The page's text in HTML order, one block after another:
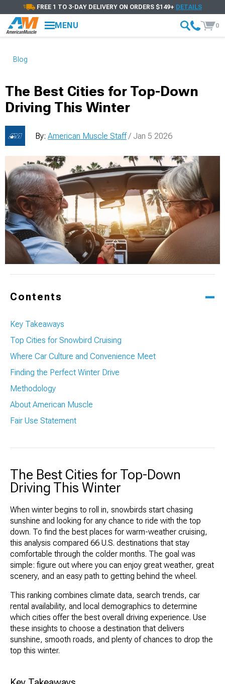
FREE 1 TO 3-DAY DELIVERY ON ORDERS $149+ DETAILS
MENU 0
Blog
The Best Cities for Top-Down
Driving This Winter
By: American Muscle Staff/ Jan 5 2026
Contents
Key Takeaways
Top Cities for Snowbird Cruising
Where Car Culture and Convenience Meet
Finding the Perfect Winter Drive
Methodology
About American Muscle
Fair Use Statement
The Best Cities for Top-Down
Driving This Winter
When winter begins to roll in, snowbirds start chasing
sunshine and looking for any chance to ride with the top
down. To find the best places for warm-weather cruising,
this analysis compared 66 U.S. destinations that stay
comfortable through the colder months. The goal was
simple: figure out where you can enjoy great weather, great
scenery, and an easy path to getting behind the wheel.
This ranking combines climate data, search trends, car
rental availability, and local demographics to determine
which cities offer the best overall driving experience. Use
these insights to choose a destination that delivers
sunshine, smooth roads, and plenty of chances to drop the
top this winter.